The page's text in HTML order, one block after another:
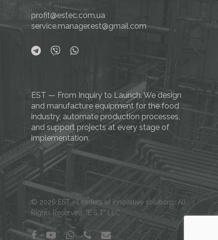
profit@estec.com.ua
service.manager.est@gmail.com
EST — From Inquiry to Launch. We design
and manufacture equipment for the food
industry, automate production processes,
and support projects at every stage of
implementation.
© 2026 EST - Leaders of innovative solutions. All
Rights Reserved, "E S T" LLC